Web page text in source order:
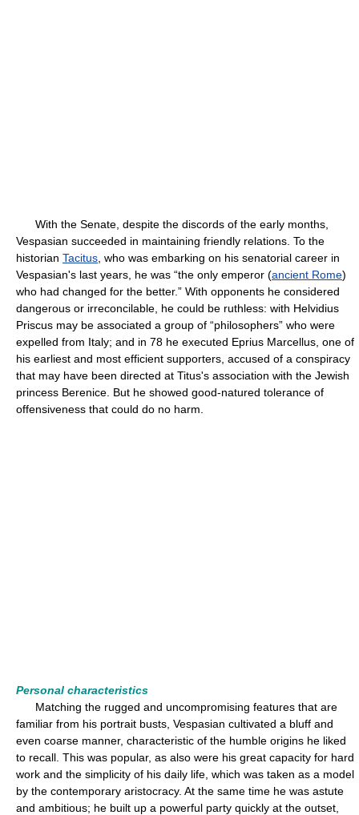
With the Senate, despite the discords of the early months,
Vespasian succeeded in maintaining friendly relations. To the
historian Tacitus , who was embarking on his senatorial career in
Vespasian's last years, he was “the only emperor (ancient Rome)
who had changed for the better.” With opponents he considered
dangerous or irreconcilable, he could be ruthless: with Helvidius
Priscus may be associated a group of “philosophers” who were
expelled from Italy; and in 78 he executed Eprius Marcellus, one of
his earliest and most efficient supporters, accused of a conspiracy
that may have been directed at Titus's association with the Jewish
princess Berenice. But he showed good-natured tolerance of
offensiveness that could do no harm.
Personal characteristics
Matching the rugged and uncompromising features that are
familiar from his portrait busts, Vespasian cultivated a bluff and
even coarse manner, characteristic of the humble origins he liked
to recall. This was popular, as also were his great capacity for hard
work and the simplicity of his daily life, which was taken as a model
by the contemporary aristocracy. At the same time he was astute
and ambitious; he built up a powerful party quickly at the outset,